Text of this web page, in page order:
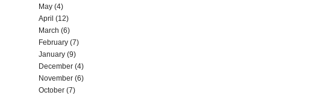
May (4)
April (12)
March (6)
February (7)
January (9)
December (4)
November (6)
October (7)